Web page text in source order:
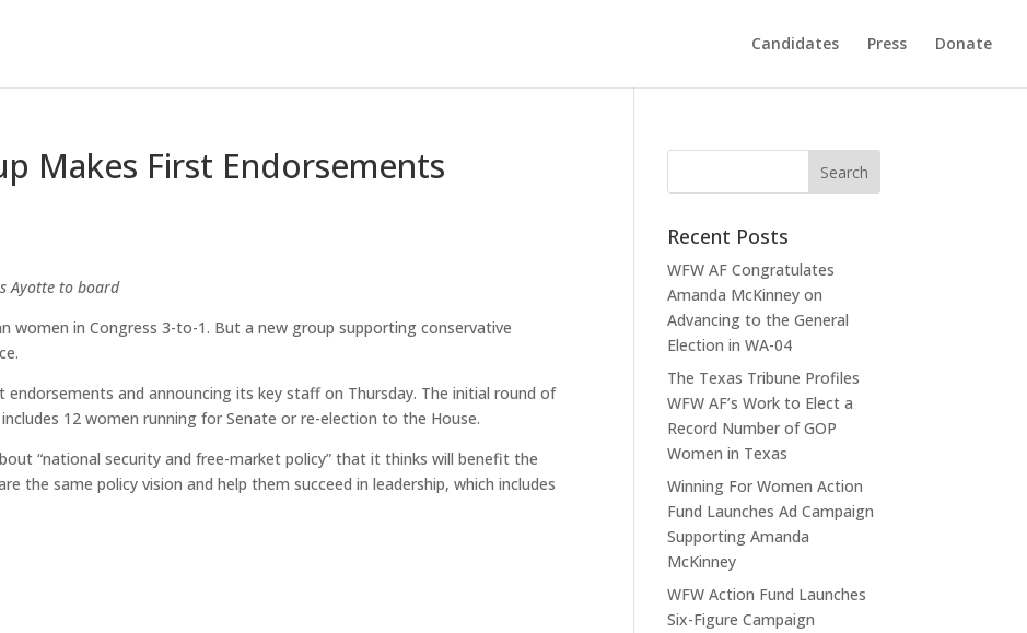
Candidates Press Donate
Makes First Endorsements
Ayotte to board
women in Congress 3-to-1. But a new group supporting conservative
endorsements and announcing its key staff on Thursday. The initial round of
12 women running for Senate or re-election to the House.
“national security and free-market policy” that it thinks will benefit the
the same policy vision and help them succeed in leadership, which includes
Recent Posts
WFW AF Congratulates
Amanda McKinney on
Advancing to the General
Election in WA-04
The Texas Tribune Profiles
WFW AF’s Work to Elect a
Record Number of GOP
Women in Texas
Winning For Women Action
Fund Launches Ad Campaign
Supporting Amanda
McKinney
WFW Action Fund Launches
Six-Figure Campaign